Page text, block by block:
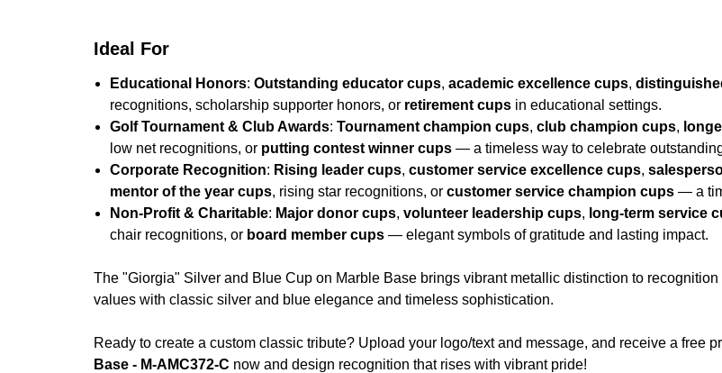
Ideal For
Educational Honors:Outstanding educator cups,academic excellence cups,
recognitions, scholarship supporter honors, or retirement cups in educational settings.
Golf Tournament & Club Awards:Tournament champion cups,club champion cups,
low net recognitions, or putting contest winner cups — a timeless way to celebrate
Corporate Recognition: Rising leader cups,customer service excellence cups,
mentor of the year cups, rising star recognitions, orcustomer service champion cups — a
Non-Profit & Charitable: Major donor cups,volunteer leadership cups, long-term service
chair recognitions, or board member cups — elegant symbols of gratitude and lasting impact.
The "Giorgia" Silver and Blue Cup on Marble Base brings vibrant metallic distinction to
values with classic silver and blue elegance and timeless sophistication.
Ready to create a custom classic tribute? Upload your logo/text and message, and receive a free
Base - M-AMC372-C now and design recognition that rises with vibrant pride!